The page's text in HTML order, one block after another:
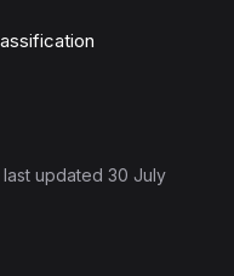
, last updated 30 July